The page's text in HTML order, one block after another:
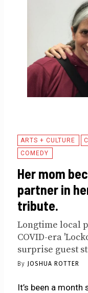
ARTS + CULTURE
COMEDY
Her mom
partner in
tribute.
Longtime local
COVID-era
surprise guest
By JOSHUA ROTTER
It’s been a